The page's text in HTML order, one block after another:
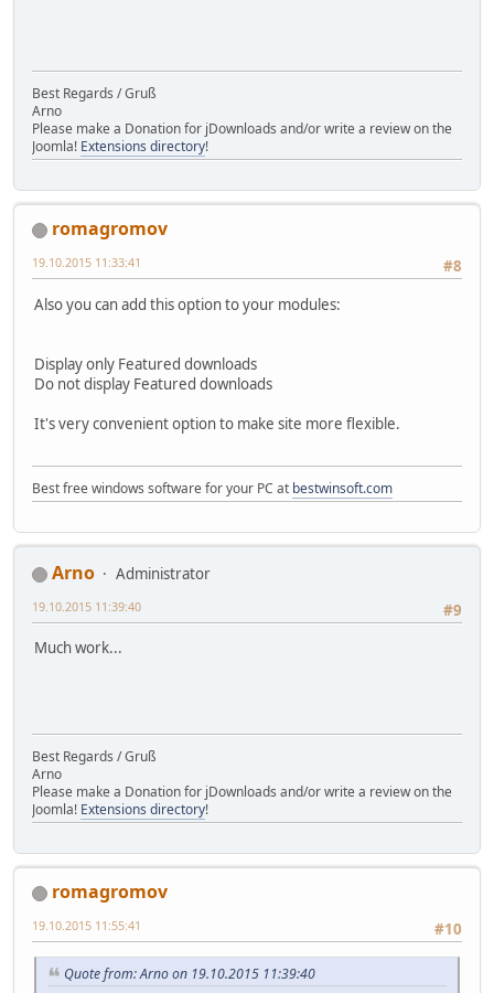
Best Regards / Gruß
Arno
Please make a Donation for jDownloads and/or write a review on the
Joomla! Extensions directory!
romagromov
#8
19.10.2015 11:33:41
Also you can add this option to your modules:
Display only Featured downloads
Do not display Featured downloads
It's very convenient option to make site more flexible.
Best free windows software for your PC at bestwinsoft.com
Arno
Administrator
#9
19.10.2015 11:39:40
Much work...
Best Regards / Gruß
Arno
Please make a Donation for jDownloads and/or write a review on the
Joomla! Extensions directory!
romagromov
#10
19.10.2015 11:55:41
Quote from: Arno on 19.10.2015 11:39:40